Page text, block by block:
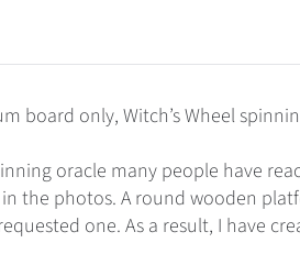
board only, Witch’s Wheel
oracle many people have
the photos. A round wooden
one. As a result, I have